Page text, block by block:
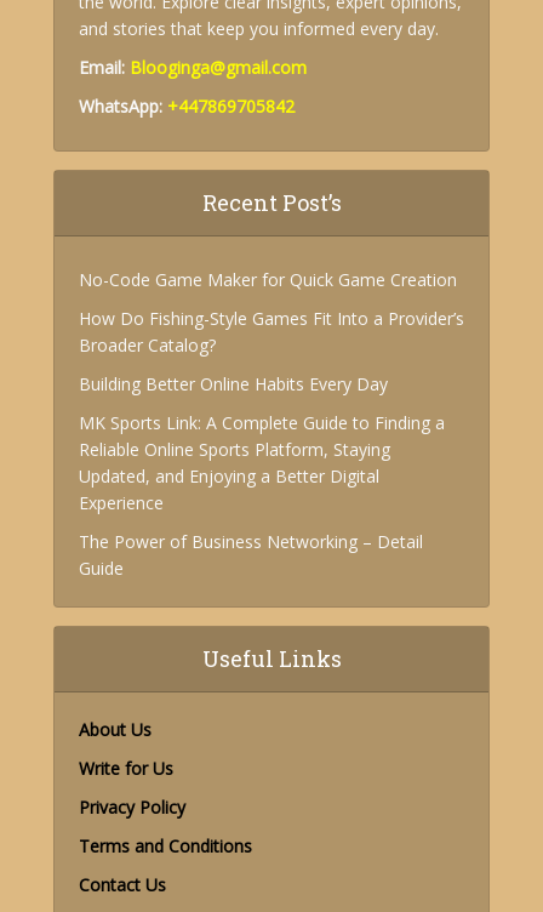
and stories that keep you informed every day.
Email: Blooginga@gmail.com
WhatsApp: +447869705842
Recent Post’s
No-Code Game Maker for Quick Game Creation
How Do Fishing-Style Games Fit Into a Provider’s
Broader Catalog?
Building Better Online Habits Every Day
MK Sports Link: A Complete Guide to Finding a
Reliable Online Sports Platform, Staying
Updated, and Enjoying a Better Digital
Experience
The Power of Business Networking – Detail
Guide
Useful Links
About Us
Write for Us
Privacy Policy
Terms and Conditions
Contact Us